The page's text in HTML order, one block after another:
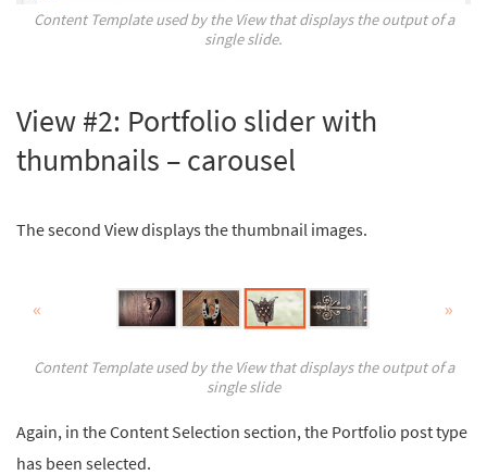
Content Template used by the View that displays the output of a
single slide.
View #2: Portfolio slider with
thumbnails – carousel
The second View displays the thumbnail images.
Content Template used by the View that displays the output of a
single slide
Again, in the Content Selection section, the Portfolio post type
has been selected.